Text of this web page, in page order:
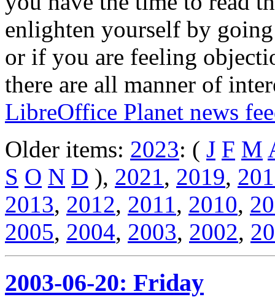
enlighten yourself by
or if you are feeling
there are all manner of
LibreOffice Planet news
Older items: 2023: ( J F M
S O N D ), 2021, 2019,
2013, 2012, 2011, 2010,
2005, 2004, 2003, 2002,
2003-06-20: Friday